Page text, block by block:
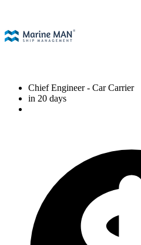
Chief Engineer - Car Carrier
in 20 days